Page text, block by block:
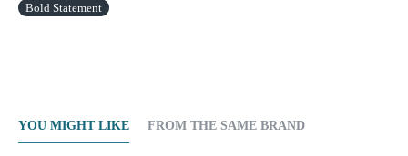
Bold Statement
YOU MIGHT LIKE FROM THE SAME BRAND